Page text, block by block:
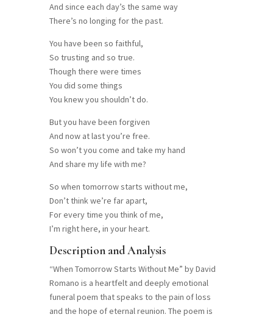
And since each day’s the same way
There’s no longing for the past.
You have been so faithful,
So trusting and so true.
Though there were times
You did some things
You knew you shouldn’t do.
But you have been forgiven
And now at last you’re free.
So won’t you come and take my hand
And share my life with me?
So when tomorrow starts without me,
Don’t think we’re far apart,
For every time you think of me,
I’m right here, in your heart.
Description and Analysis
“When Tomorrow Starts Without Me” by David
Romano is a heartfelt and deeply emotional
funeral poem that speaks to the pain of loss
and the hope of eternal reunion. The poem is